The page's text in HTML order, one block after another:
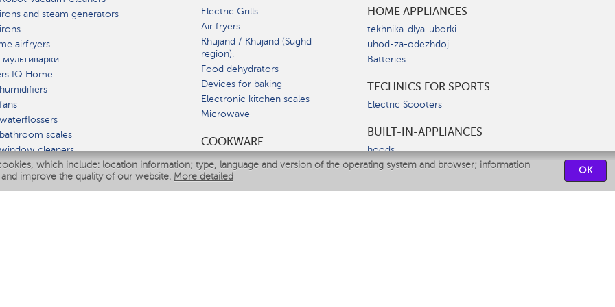
which include: location information; type, language and version of the operating system and browser; information
improve the quality of our website. More detailed
OK
and steam generators
airfryers
IQ Home
scales
cleaners
Electric Grills
Air fryers
Khujand / Khujand (Sughd
region).
Food dehydrators
Devices for baking
Electronic kitchen scales
Microwave
СOOKWARE
HOME APPLIANCES
tekhnika-dlya-uborki
uhod-za-odezhdoj
Batteries
TECHNICS FOR SPORTS
Electric Scooters
BUILT-IN-APPLIANCES
hoods
hobs